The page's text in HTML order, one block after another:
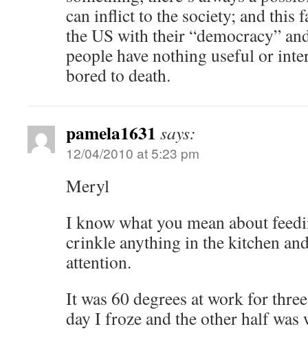
can inflict to the society; and this
the US with their “democracy”
people have nothing useful or
bored to death.
pamela1631 says:
12/04/2010 at 5:23 pm
Meryl
I know what you mean about
crinkle anything in the kitchen
attention.
It was 60 degrees at work for
day I froze and the other half was